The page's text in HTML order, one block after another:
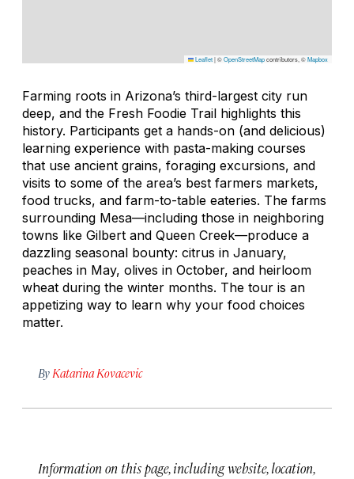
Leaflet|©OpenStreetMapcontributors, ©Mapbox
Farming roots in Arizona’s third-largest city run
deep, and the Fresh Foodie Trail highlights this
history. Participants get a hands-on (and delicious)
learning experience with pasta-making courses
that use ancient grains, foraging excursions, and
visits to some of the area’s best farmers markets,
food trucks, and farm-to-table eateries. The farms
surrounding Mesa—including those in neighboring
towns like Gilbert and Queen Creek—produce a
dazzling seasonal bounty: citrus in January,
peaches in May, olives in October, and heirloom
wheat during the winter months. The tour is an
appetizing way to learn why your food choices
matter.
By Katarina Kovacevic
Information on this page, including website, location,